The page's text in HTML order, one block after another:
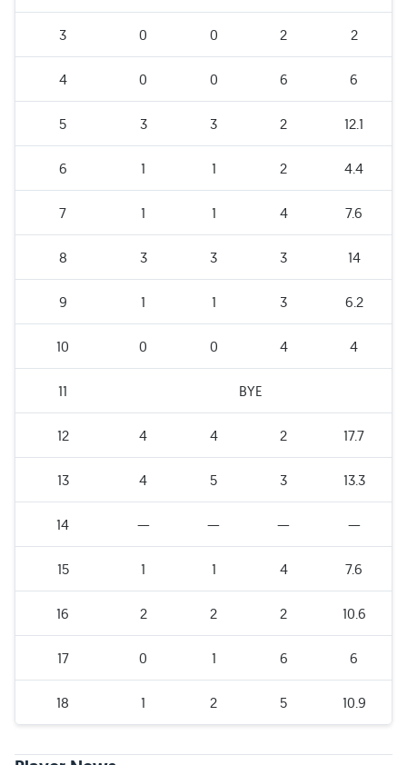
3 0 0 2 2
4 0 0 6 6
5 3 3 2 12.1
6 1 1 2 4.4
7 1 1 4 7.6
8 3 3 3 14
9 1 1 3 6.2
10 0 0 4 4
11 BYE
12 4 4 2 17.7
13 4 5 3 13.3
14 — — — —
15 1 1 4 7.6
16 2 2 2 10.6
17 0 1 6 6
18 1 2 5 10.9